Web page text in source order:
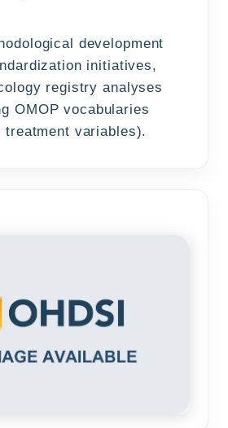
development
initiatives,
registry analyses
OMOP vocabularies
treatment variables).